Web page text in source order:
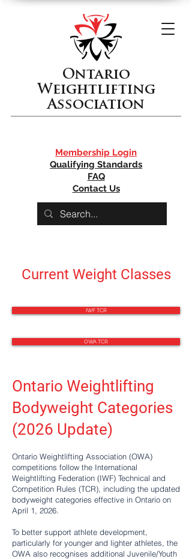
Ontario
Weightlifting
Association
Membership Login
Qualifying Standards
FAQ
Contact Us
Current Weight Classes
IWF TCR
OWA TCR
Ontario Weightlifting
Bodyweight Categories
(2026 Update)
Ontario Weightlifting Association (OWA)
competitions follow the International
Weightlifting Federation (IWF) Technical and
Competition Rules (TCR), including the updated
bodyweight categories effective in Ontario on
April 1, 2026.
To better support athlete development,
particularly for younger and lighter athletes, the
OWA also recognises additional Juvenile/Youth